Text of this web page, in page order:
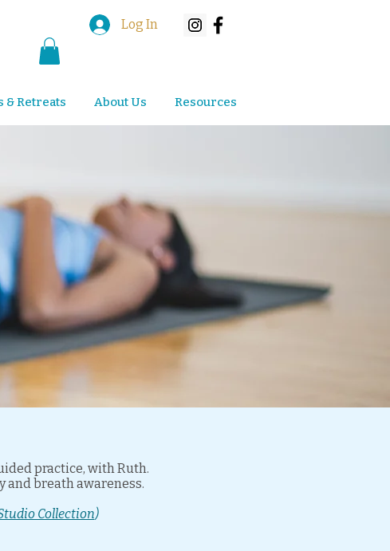
Log In
& Retreats About Us Resources
practice, with Ruth.
and breath awareness.
Collection)